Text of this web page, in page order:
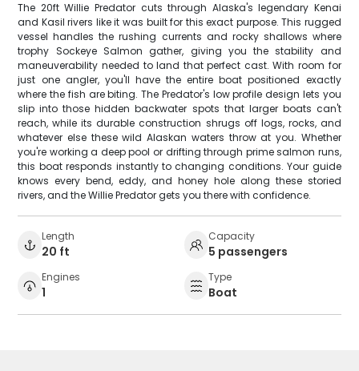
The 20ft Willie Predator cuts through Alaska's legendary Kenai
and Kasil rivers like it was built for this exact purpose. This rugged
vessel handles the rushing currents and rocky shallows where
trophy Sockeye Salmon gather, giving you the stability and
maneuverability needed to land that perfect cast. With room for
just one angler, you'll have the entire boat positioned exactly
where the fish are biting. The Predator's low profile design lets you
slip into those hidden backwater spots that larger boats can't
reach, while its durable construction shrugs off logs, rocks, and
whatever else these wild Alaskan waters throw at you. Whether
you're working a deep pool or drifting through prime salmon runs,
this boat responds instantly to changing conditions. Your guide
knows every bend, eddy, and honey hole along these storied
rivers, and the Willie Predator gets you there with confidence.
Length
20 ft
Capacity
5 passengers
Engines
1
Type
Boat